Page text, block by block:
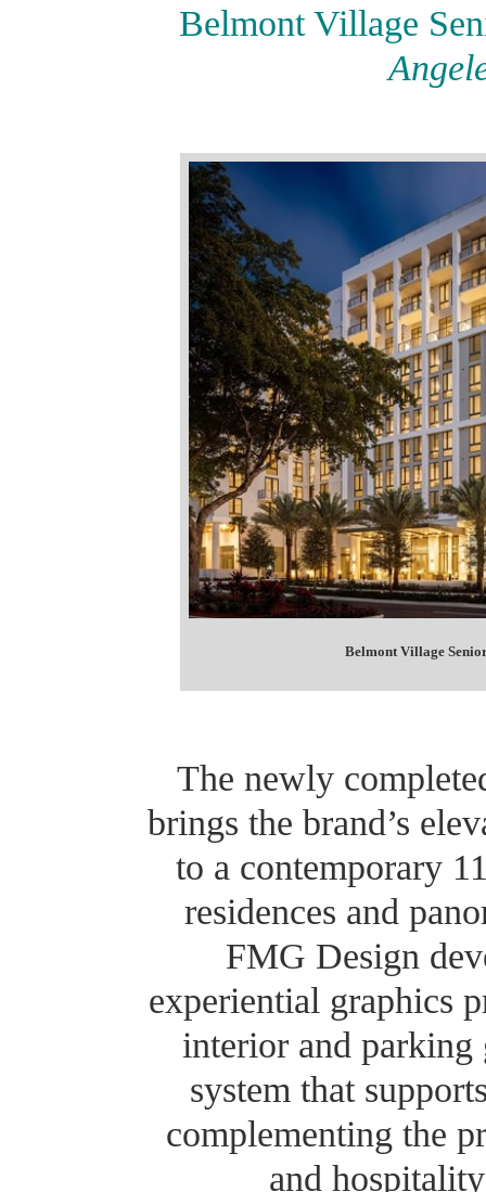
Belmont Village
Belmont Village
The newly
brings the brand’s
to a contemporary
residences and
FMG Design
experiential graphics
interior and parking
system that
complementing the
and